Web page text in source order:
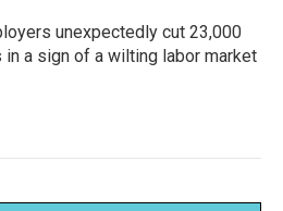
unexpectedly cut 23,000
in a sign of a wilting labor market